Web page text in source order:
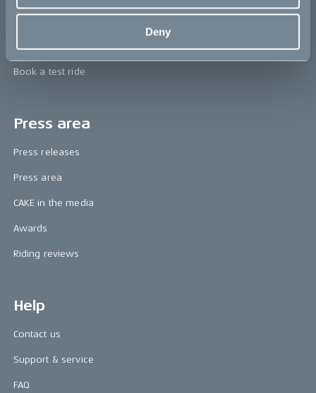
Deny
The CAKE track concept
Book a test ride
Press area
Press releases
Press area
CAKE in the media
Awards
Riding reviews
Help
Contact us
Support & service
FAQ